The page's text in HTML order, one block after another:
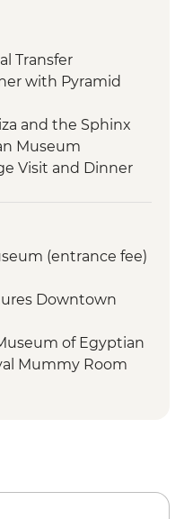
Transfer
with Pyramid
and the Sphinx
Museum
Visit and Dinner
Ombo Temple
(entrance to 3
and dinner
(entrance fee)
Downtown
of Egyptian
Mummy Room
by car